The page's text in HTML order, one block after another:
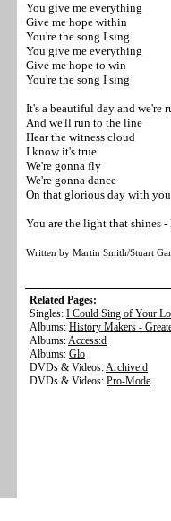
You give me everything
Give me hope within
You're the song I sing
You give me everything
Give me hope to win
You're the song I sing
It's a beautiful day and we're
And we'll run to the line
Hear the witness cloud
I know it's true
We're gonna fly
We're gonna dance
On that glorious day with you
You are the light that shines -
Written by Martin Smith/Stuart
Related Pages:
Singles: I Could Sing of Your
Albums: History Makers -
Albums:Access:d
Albums: Glo
DVDs & Videos:Archive:d
DVDs & Videos: Pro-Mode